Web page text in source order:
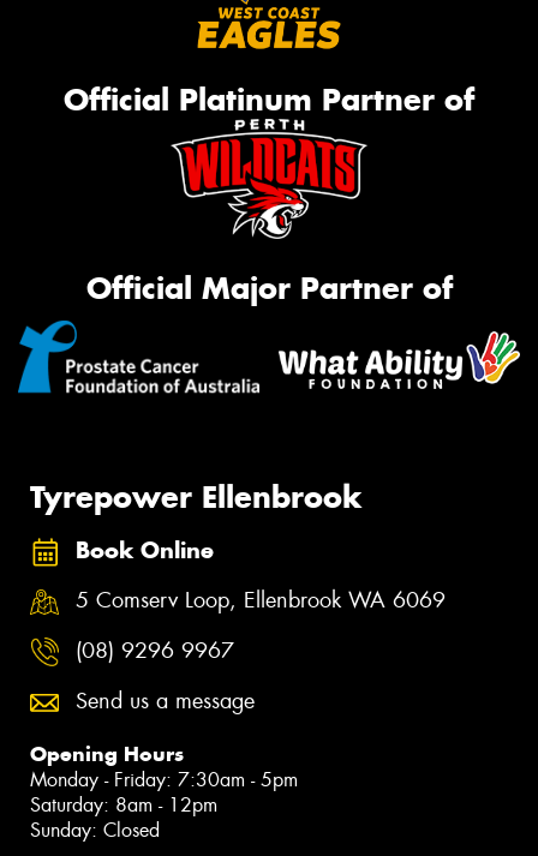
Official Platinum Partner of
Official Major Partner of
Tyrepower Ellenbrook
Book Online
5 Comserv Loop, Ellenbrook WA 6069
(08) 9296 9967
Send us a message
Opening Hours
Monday - Friday: 7:30am - 5pm
Saturday: 8am - 12pm
Sunday: Closed